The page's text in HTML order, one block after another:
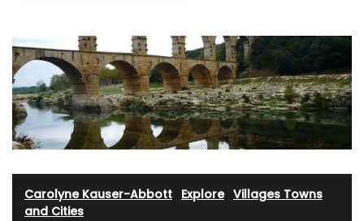
Carolyne Kauser-Abbott Explore· Villages Towns
and Cities